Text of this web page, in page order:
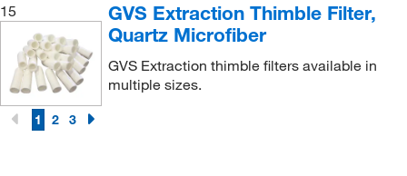
15
GVS Extraction Thimble Filter,
Quartz Microfiber
GVS Extraction thimble filters available in
multiple sizes.
1 2 3